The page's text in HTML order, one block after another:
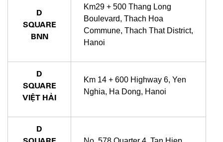
D
SQUARE
BNN
Km29 + 500 Thang Long
Boulevard, Thach Hoa
Commune, Thach That District,
Hanoi
D
SQUARE
VIỆT HẢI
Km 14 + 600 Highway 6, Yen
Nghia, Ha Dong, Hanoi
D